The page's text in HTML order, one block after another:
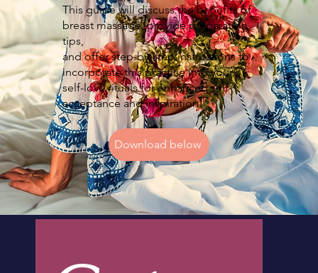
This guide will discuss the benefits of
breast massage, provide preparation
tips,
and offer step-by-step instructions to
incorporate this practice into your
self-love rituals for enhanced self-
acceptance and inspiration.
Download below